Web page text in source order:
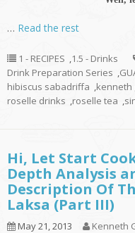
… Read the rest
1 - RECIPES ,1.5 - Drinks
Drink Preparation Series ,
hibiscus sabadriffa ,kenneth
roselle drinks ,roselle tea ,
Hi, Let Start
Depth Analysis
Description Of
Laksa (Part III)
May 21, 2013 Kenneth